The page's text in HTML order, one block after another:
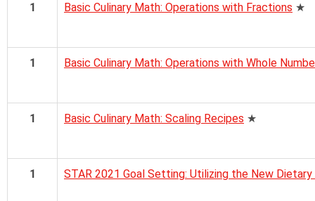
1 Basic Culinary Math: Operations with Fractions ★
1 Basic Culinary Math: Operations with Whole
1 Basic Culinary Math: Scaling Recipes ★
1 STAR 2021 Goal Setting: Utilizing the New